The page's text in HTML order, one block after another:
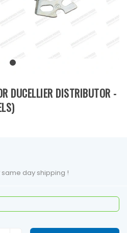
DUCELLIER DISTRIBUTOR -
day shipping !